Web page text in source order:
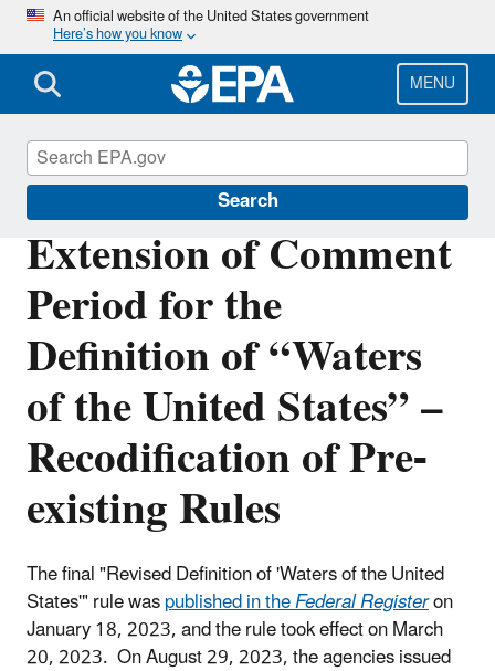
Skip
main
content
An official website of the United States government
Here’s how you know
MENU
Search
Extension of Comment
Period for the
Definition of “Waters
of the United States” –
Recodification of Pre-
existing Rules
The final "Revised Definition of 'Waters of the United
States'" rule waspublished in theFederal Registeron
January 18, 2023, and the rule took effect on March
20, 2023. On August 29, 2023, the agencies issued
Waters of the United States